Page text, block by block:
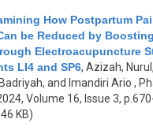
How Postpartum
be Reduced by
Electroacupuncture
LI4 and SP6, Azizah,
and Imandiri Ario ,
Volume 16, Issue 3,
KB)